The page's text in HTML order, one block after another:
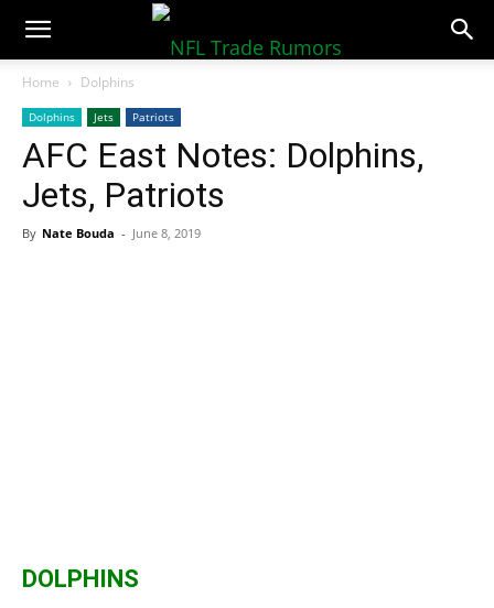
NFLTradeRumors.co
Home Dolphins
Dolphins Jets Patriots
AFC East Notes: Dolphins,
Jets, Patriots
By Nate Bouda - June 8, 2019
DOLPHINS